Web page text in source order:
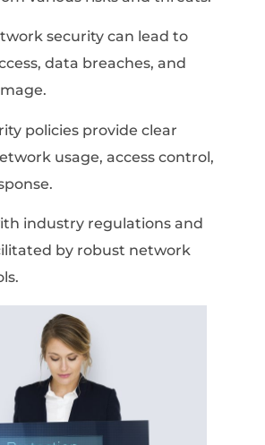
security can lead to
data breaches, and
policies provide clear
usage, access control,
industry regulations and
by robust network